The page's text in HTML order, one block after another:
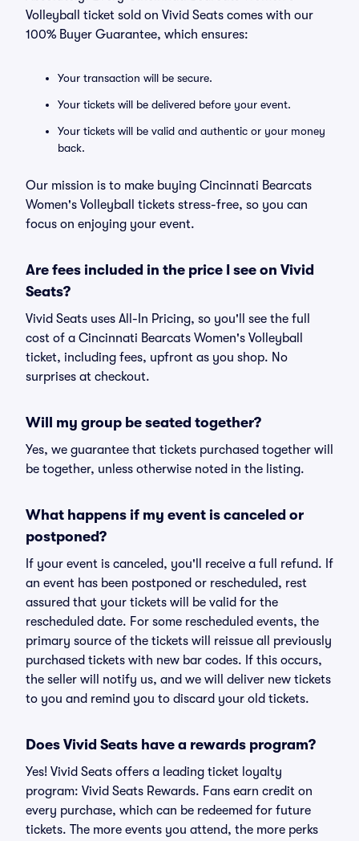
Volleyball ticket sold on Vivid Seats comes with our
100% Buyer Guarantee, which ensures:
Your transaction will be secure.
Your tickets will be delivered before your event.
Your tickets will be valid and authentic or your money
back.
Our mission is to make buying Cincinnati Bearcats
Women's Volleyball tickets stress-free, so you can
focus on enjoying your event.
Are fees included in the price I see on Vivid
Seats?
Vivid Seats uses All-In Pricing, so you'll see the full
cost of a Cincinnati Bearcats Women's Volleyball
ticket, including fees, upfront as you shop. No
surprises at checkout.
Will my group be seated together?
Yes, we guarantee that tickets purchased together will
be together, unless otherwise noted in the listing.
What happens if my event is canceled or
postponed?
If your event is canceled, you'll receive a full refund. If
an event has been postponed or rescheduled, rest
assured that your tickets will be valid for the
rescheduled date. For some rescheduled events, the
primary source of the tickets will reissue all previously
purchased tickets with new bar codes. If this occurs,
the seller will notify us, and we will deliver new tickets
to you and remind you to discard your old tickets.
Does Vivid Seats have a rewards program?
Yes! Vivid Seats offers a leading ticket loyalty
program: Vivid Seats Rewards. Fans earn credit on
every purchase, which can be redeemed for future
tickets. The more events you attend, the more perks